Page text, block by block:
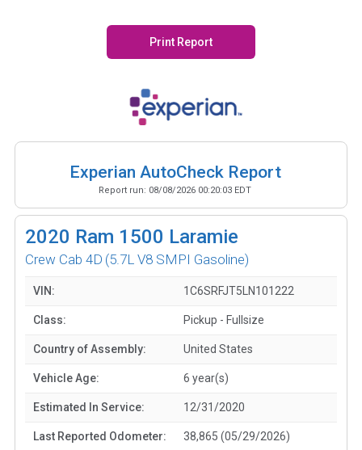
Print Report
Experian AutoCheck Report
Report run: 08/08/2026 00:20:03 EDT
2020 Ram 1500 Laramie
Crew Cab 4D (5.7L V8 SMPI Gasoline)
VIN: 1C6SRFJT5LN101222
Class: Pickup - Fullsize
Country of Assembly: United States
Vehicle Age: 6 year(s)
Estimated In Service: 12/31/2020
Last Reported Odometer: 38,865 (05/29/2026)